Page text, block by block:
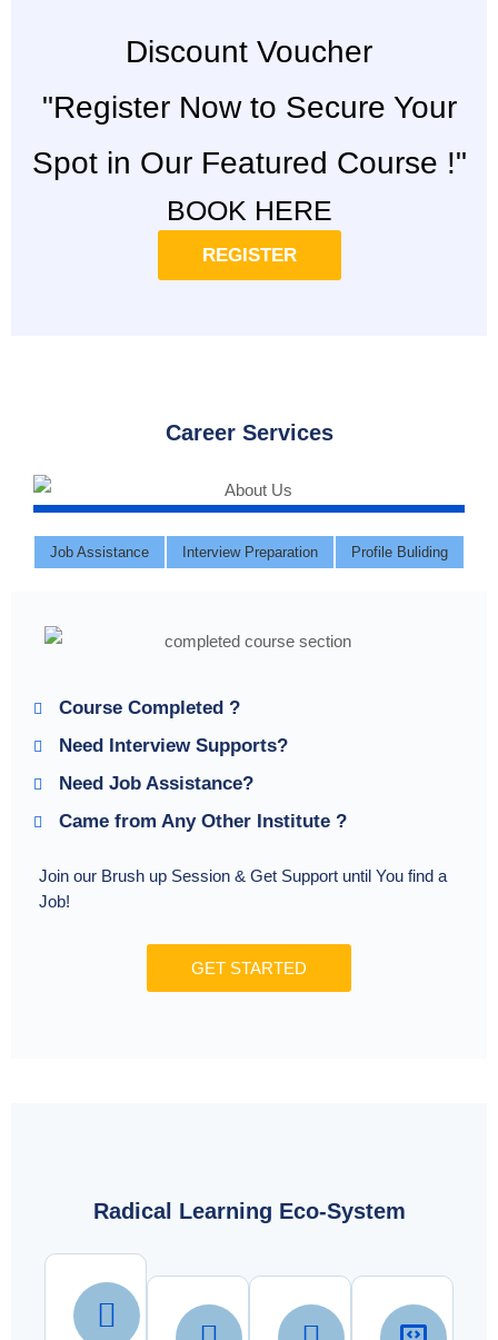
Discount Voucher
"Register Now to Secure Your
Spot in Our Featured Course !"
BOOK HERE
REGISTER
Career Services
Job Assistance Interview Preparation Profile Buliding
Course Completed ?
Need Interview Supports?
Need Job Assistance?
Came from Any Other Institute ?
Join our Brush up Session & Get Support until You find a
Job!
GET STARTED
Radical Learning Eco-System